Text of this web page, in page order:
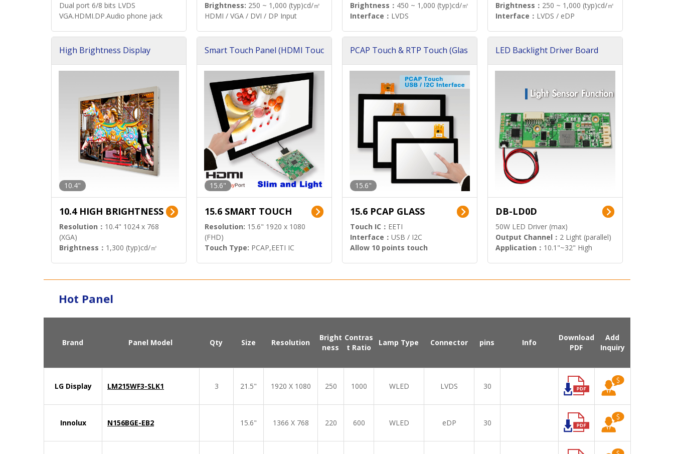
Dual port 6/8 bits LVDS
VGA.HDMI.DP.Audio phone jack
Brightness: 250 ~ 1,000 (typ)cd/㎡
HDMI / VGA / DVI / DP Input
Brightness： 450 ~ 1,000 (typ)cd/㎡
Interface： LVDS
Brightness： 250 ~ 1,000 (typ)cd/㎡
Interface： LVDS / eDP
High Brightness Display
10.4"
10.4 HIGH BRIGHTNESS
Resolution： 10.4" 1024 x 768
(XGA)
Brightness： 1,300 (typ)cd/㎡
Smart Touch Panel (HDMI Touc
15.6"
15.6 SMART TOUCH
Resolution: 15.6" 1920 x 1080
(FHD)
Touch Type: PCAP,EETI IC
PCAP Touch & RTP Touch (Glas
15.6"
15.6 PCAP GLASS
Touch IC： EETI
Interface： USB / I2C
Allow 10 points touch
LED Backlight Driver Board
DB-LD0D
50W LED Driver (max)
Output Channel： 2 Light (parallel)
Application： 10.1"~32" High
Hot Panel
Brand Panel Model Qty Size Resolution
Bright
ness
Contras
t Ratio
Lamp Type Connector pins Info
Download
PDF
Add
Inquiry
LG Display LM215WF3-SLK1 3 21.5" 1920 X 1080 250 1000 WLED LVDS 30
Innolux N156BGE-EB2 15.6" 1366 X 768 220 600 WLED eDP 30